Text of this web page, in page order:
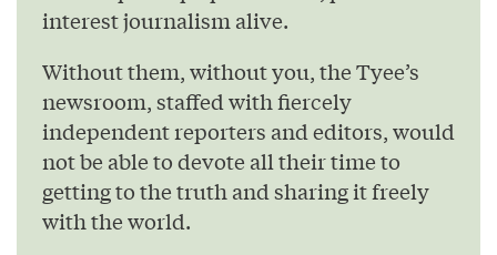
interest journalism alive.
Without them, without you, the Tyee’s
newsroom, staffed with fiercely
independent reporters and editors, would
not be able to devote all their time to
getting to the truth and sharing it freely
with the world.